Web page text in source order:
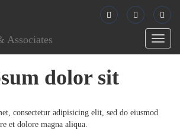
Toggle
dolor sit
consectetur adipisicing elit, sed do eiusmod
et dolore magna aliqua.